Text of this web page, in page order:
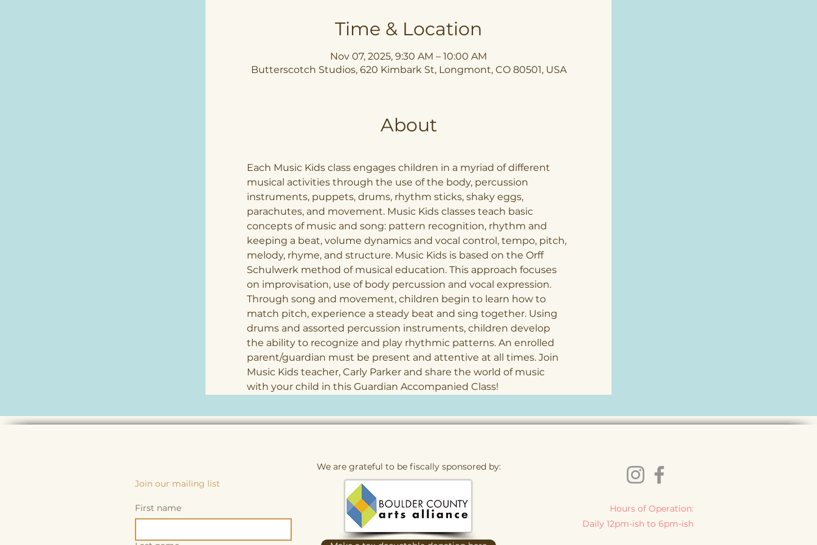
Time & Location
Nov 07, 2025, 9:30 AM – 10:00 AM
Butterscotch Studios, 620 Kimbark St, Longmont, CO 80501, USA
About
Each Music Kids class engages children in a myriad of different
musical activities through the use of the body, percussion
instruments, puppets, drums, rhythm sticks, shaky eggs,
parachutes, and movement. Music Kids classes teach basic
concepts of music and song: pattern recognition, rhythm and
keeping a beat, volume dynamics and vocal control, tempo, pitch,
melody, rhyme, and structure. Music Kids is based on the Orff
Schulwerk method of musical education. This approach focuses
on improvisation, use of body percussion and vocal expression.
Through song and movement, children begin to learn how to
match pitch, experience a steady beat and sing together. Using
drums and assorted percussion instruments, children develop
the ability to recognize and play rhythmic patterns. An enrolled
parent/guardian must be present and attentive at all times. Join
Music Kids teacher, Carly Parker and share the world of music
with your child in this Guardian Accompanied Class!
Join our mailing list
First name
We are grateful to be fiscally sponsored by:
Hours of Operation:
Daily 12pm-ish to 6pm-ish